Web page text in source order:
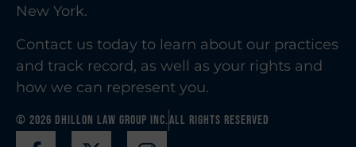
New York.
Contact us today to learn about our practices
and track record, as well as your rights and
how we can represent you.
© 2026 Dhillon Law Group Inc.All Rights Reserved